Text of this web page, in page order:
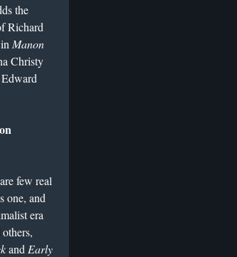
the
Richard
Manon
Christy
few real
one, and
era
and Early